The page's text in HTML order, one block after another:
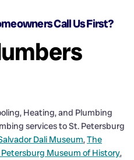
Call Us First?
Heating, and Plumbing
services to St. Petersburg
Dali Museum,The
Museum of History,